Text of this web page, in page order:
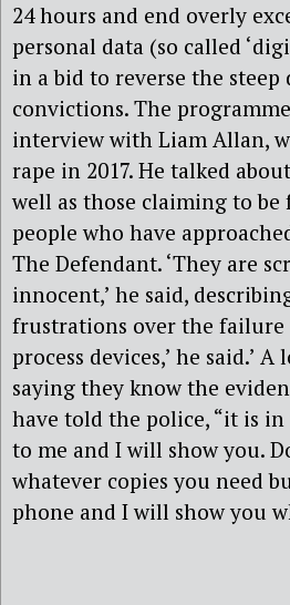
24 hours and end overly
personal data (so called
in a bid to reverse the
convictions. The
interview with Liam Allan,
rape in 2017. He talked
well as those claiming to be
people who have
The Defendant. ‘They are
innocent,’ he said,
frustrations over the
process devices,’ he said.’
saying they know the
have told the police, “it is
to me and I will show you.
whatever copies you need
phone and I will show you